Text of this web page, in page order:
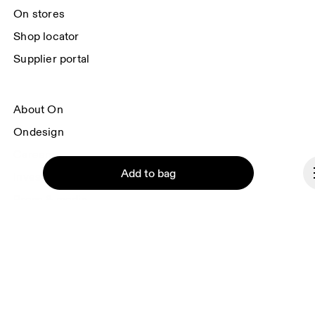
Add to bag
On stores
Shop locator
Supplier portal
About On
Ondesign
Careers
Investors